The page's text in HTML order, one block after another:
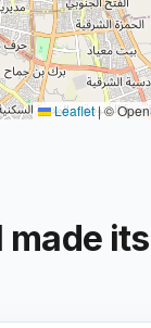
Leaflet|©
made its